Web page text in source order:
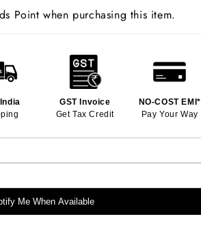
Point when purchasing this item.
GST Invoice
Get Tax Credit
NO-COST EMI*
Pay Your Way
Me When Available